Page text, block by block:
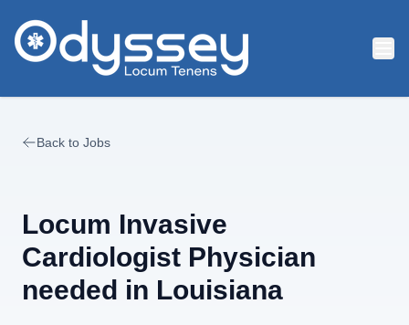
Back to Jobs
Locum Invasive
Cardiologist Physician
needed in Louisiana